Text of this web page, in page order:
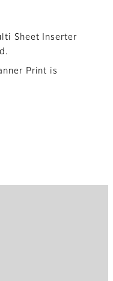
Sheet Inserter
Print is